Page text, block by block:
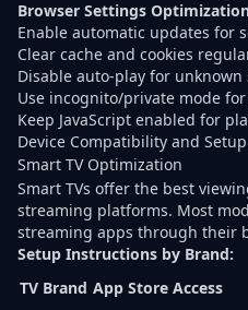
Browser Settings
Enable automatic updates for
Clear cache and cookies
Disable auto-play for unknown
Use incognito/private mode
Keep JavaScript enabled for
Device Compatibility and Setup
Smart TV Optimization
Smart TVs offer the best
streaming platforms. Most
streaming apps through their
Setup Instructions by Brand:
TV Brand App Store Access